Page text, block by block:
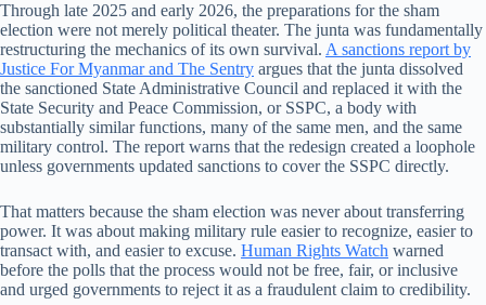
Through late 2025 and early 2026, the preparations for the sham
election were not merely political theater. The junta was fundamentally
restructuring the mechanics of its own survival. A sanctions report by
Justice For Myanmar and The Sentry argues that the junta dissolved
the sanctioned State Administrative Council and replaced it with the
State Security and Peace Commission, or SSPC, a body with
substantially similar functions, many of the same men, and the same
military control. The report warns that the redesign created a loophole
unless governments updated sanctions to cover the SSPC directly.
That matters because the sham election was never about transferring
power. It was about making military rule easier to recognize, easier to
transact with, and easier to excuse. Human Rights Watch warned
before the polls that the process would not be free, fair, or inclusive
and urged governments to reject it as a fraudulent claim to credibility.